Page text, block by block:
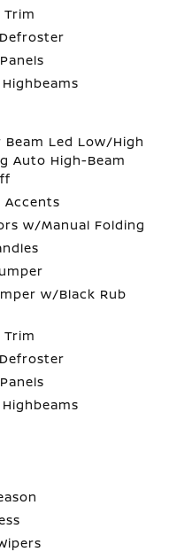
Trim
Led Low/High
Auto High-Beam
Accents
w/Manual Folding
w/Black Rub
Trim